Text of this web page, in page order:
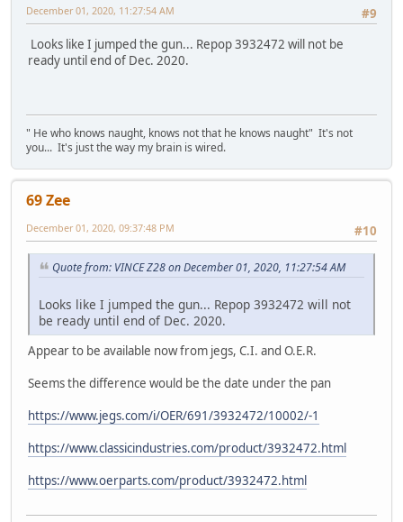
#9
December 01, 2020, 11:27:54 AM
Looks like I jumped the gun... Repop 3932472 will not be
ready until end of Dec. 2020.
" He who knows naught, knows not that he knows naught" It's not
you... It's just the way my brain is wired.
69 Zee
#10
December 01, 2020, 09:37:48 PM
Quote from: VINCE Z28 on December 01, 2020, 11:27:54 AM
Looks like I jumped the gun... Repop 3932472 will not
be ready until end of Dec. 2020.
Appear to be available now from jegs, C.I. and O.E.R.
Seems the difference would be the date under the pan
https://www.jegs.com/i/OER/691/3932472/10002/-1
https://www.classicindustries.com/product/3932472.html
https://www.oerparts.com/product/3932472.html